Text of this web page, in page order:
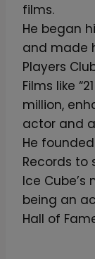
films.
He began
and made
Players
Films like
million,
actor and
He
Records to
Ice
being an
Hall of